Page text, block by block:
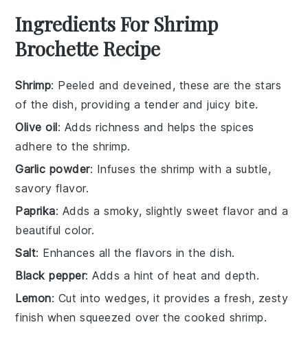
Ingredients For Shrimp
Brochette Recipe
Shrimp: Peeled and deveined, these are the stars
of the dish, providing a tender and juicy bite.
Olive oil: Adds richness and helps the spices
adhere to the shrimp.
Garlic powder: Infuses the shrimp with a subtle,
savory flavor.
Paprika: Adds a smoky, slightly sweet flavor and a
beautiful color.
Salt: Enhances all the flavors in the dish.
Black pepper: Adds a hint of heat and depth.
Lemon: Cut into wedges, it provides a fresh, zesty
finish when squeezed over the cooked shrimp.